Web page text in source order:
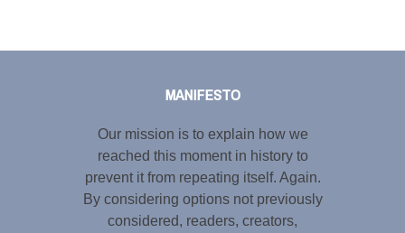
MANIFESTO
Our mission is to explain how we
reached this moment in history to
prevent it from repeating itself. Again.
By considering options not previously
considered, readers, creators,